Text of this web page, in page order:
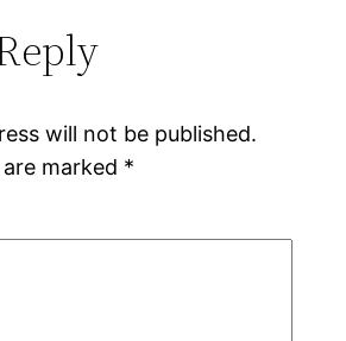
will not be published.
marked *